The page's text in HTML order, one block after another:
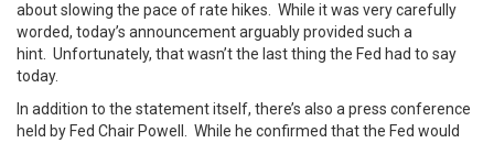
about slowing the pace of rate hikes. While it was very carefully
worded, today’s announcement arguably provided such a
hint. Unfortunately, that wasn’t the last thing the Fed had to say
today.
In addition to the statement itself, there’s also a press conference
held by Fed Chair Powell. While he confirmed that the Fed would